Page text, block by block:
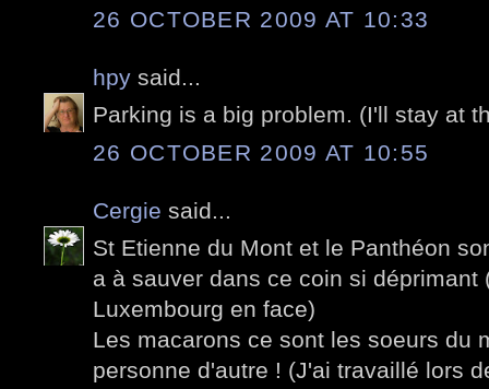
26 OCTOBER 2009 AT 10:33
hpy said...
Parking is a big problem. (I'll stay at
26 OCTOBER 2009 AT 10:55
Cergie said...
St Etienne du Mont et le Panthéon
a à sauver dans ce coin si déprimant
Luxembourg en face)
Les macarons ce sont les soeurs du
personne d'autre ! (J'ai travaillé lors